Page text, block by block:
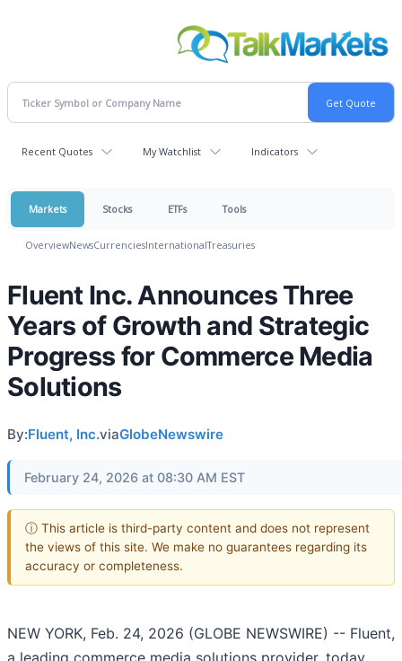
Recent Quotes My Watchlist Indicators
Markets Stocks ETFs Tools
OverviewNewsCurrenciesInternationalTreasuries
Fluent Inc. Announces Three
Years of Growth and Strategic
Progress for Commerce Media
Solutions
By:Fluent, Inc.viaGlobeNewswire
February 24, 2026 at 08:30 AM EST
ⓘ This article is third-party content and does not represent
the views of this site. We make no guarantees regarding its
accuracy or completeness.
NEW YORK, Feb. 24, 2026 (GLOBE NEWSWIRE) -- Fluent,
a leading commerce media solutions provider, today